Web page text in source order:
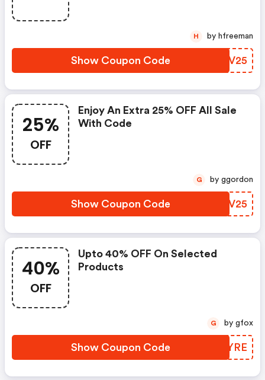
Show Coupon Code WKWV25
H by hfreeman
25%
OFF
Enjoy An Extra 25% OFF All Sale
With Code
Show Coupon Code XVJV25
G by ggordon
40%
OFF
Upto 40% OFF On Selected
Products
Show Coupon Code BUHYRE
G by gfox